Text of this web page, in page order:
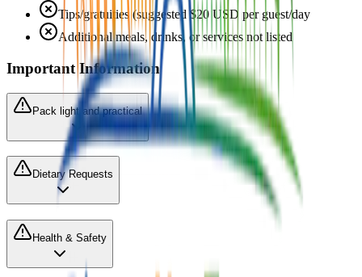
Tips/gratuities (suggested $20 USD per guest/day
Additional meals, drinks, or services not listed
Important Information
Pack light and practical
Dietary Requests
Health & Safety